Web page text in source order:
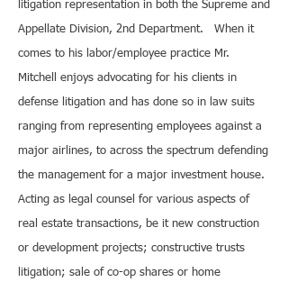
litigation representation in both the Supreme and
Appellate Division, 2nd Department. When it
comes to his labor/employee practice Mr.
Mitchell enjoys advocating for his clients in
defense litigation and has done so in law suits
ranging from representing employees against a
major airlines, to across the spectrum defending
the management for a major investment house.
Acting as legal counsel for various aspects of
real estate transactions, be it new construction
or development projects; constructive trusts
litigation; sale of co-op shares or home